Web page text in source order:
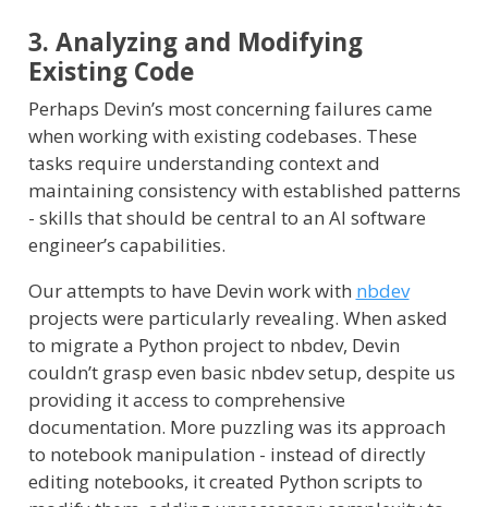
3. Analyzing and Modifying
Existing Code
Perhaps Devin’s most concerning failures came
when working with existing codebases. These
tasks require understanding context and
maintaining consistency with established patterns
- skills that should be central to an AI software
engineer’s capabilities.
Our attempts to have Devin work with nbdev
projects were particularly revealing. When asked
to migrate a Python project to nbdev, Devin
couldn’t grasp even basic nbdev setup, despite us
providing it access to comprehensive
documentation. More puzzling was its approach
to notebook manipulation - instead of directly
editing notebooks, it created Python scripts to